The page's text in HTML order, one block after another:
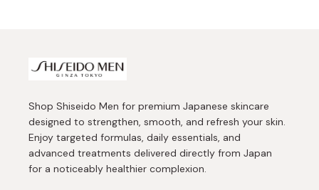
Shop Shiseido Men for premium Japanese skincare
designed to strengthen, smooth, and refresh your skin.
Enjoy targeted formulas, daily essentials, and
advanced treatments delivered directly from Japan
for a noticeably healthier complexion.